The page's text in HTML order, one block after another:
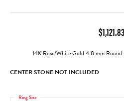
$1,121.83
14K Rose/White Gold 4.8 mm
CENTER STONE NOT INCLUDED
Ring Size